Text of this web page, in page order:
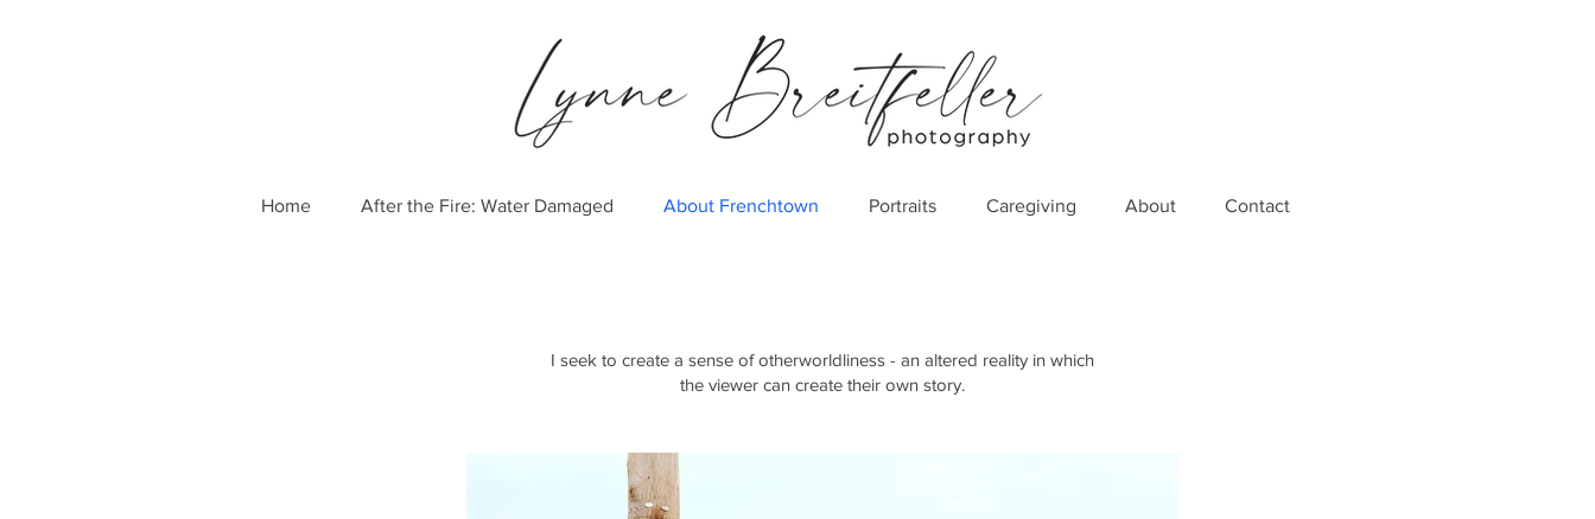
Home After the Fire: Water Damaged About Frenchtown Portraits Caregiving About Contact
I seek to create a sense of otherworldliness - an altered reality in which
the viewer can create their own story.